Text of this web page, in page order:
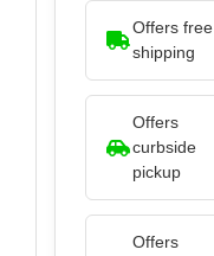
Offers free
shipping
Offers
curbside
pickup
Offers